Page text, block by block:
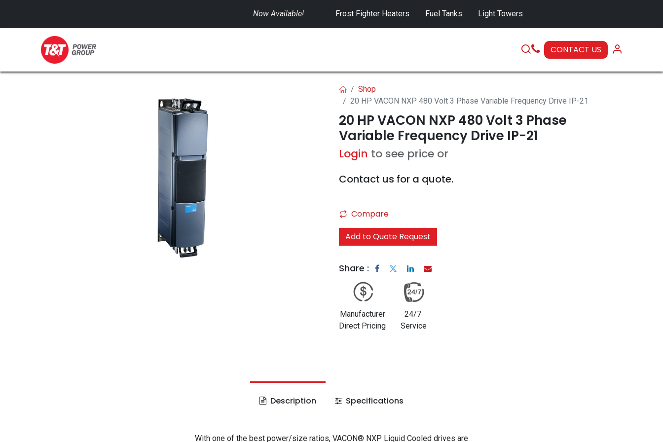
Now Available! Frost Fighter Heaters Fuel Tanks Light Towers
CONTACT US
Shop
20 HP VACON NXP 480 Volt 3 Phase Variable Frequency Drive IP-21
20 HP VACON NXP 480 Volt 3 Phase
Variable Frequency Drive IP-21
Login to see price or
Contact us for a quote.
Compare
Add to Quote Request
Share :
Manufacturer
Direct Pricing
24/7
Service
Description Specifications
With one of the best power/size ratios, VACON® NXP Liquid Cooled drives are